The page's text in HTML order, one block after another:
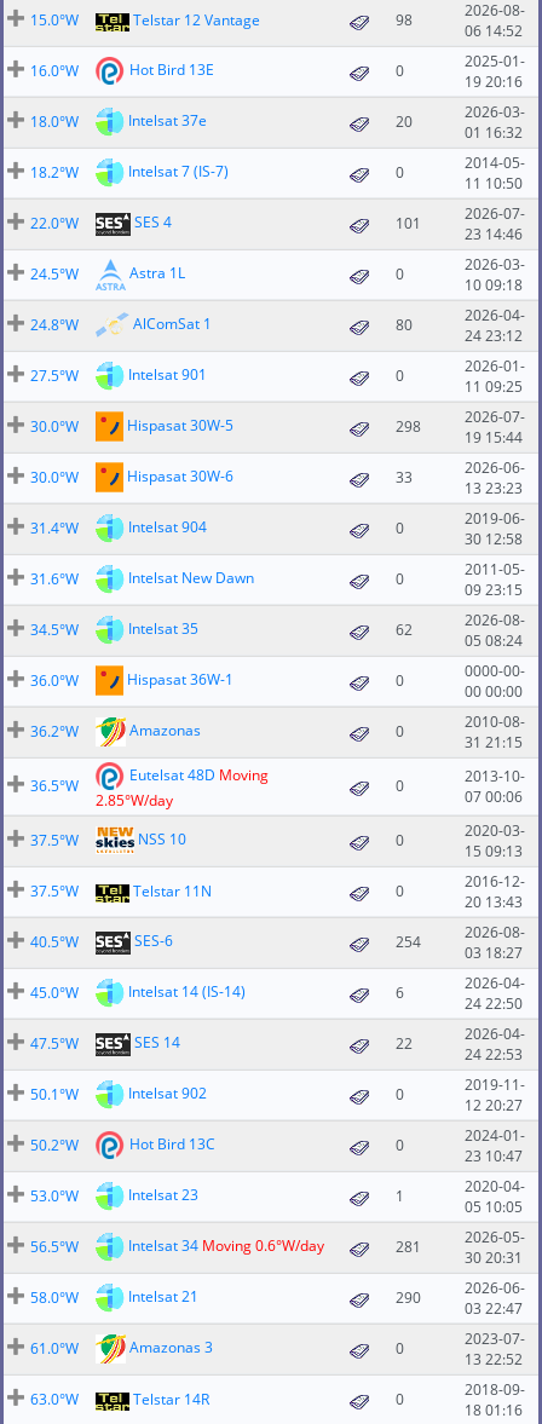
15.0°W
Telstar 12 Vantage 98
2026-08-
06 14:52
16.0°W
Hot Bird 13E 0
2025-01-
19 20:16
18.0°W
Intelsat 37e 20
2026-03-
01 16:32
18.2°W
Intelsat 7 (IS-7) 0
2014-05-
11 10:50
22.0°W
SES 4 101
2026-07-
23 14:46
24.5°W
Astra 1L 0
2026-03-
10 09:18
24.8°W
AlComSat 1 80
2026-04-
24 23:12
27.5°W
Intelsat 901 0
2026-01-
11 09:25
30.0°W
Hispasat 30W-5 298
2026-07-
19 15:44
30.0°W
Hispasat 30W-6 33
2026-06-
13 23:23
31.4°W
Intelsat 904 0
2019-06-
30 12:58
31.6°W
Intelsat New Dawn 0
2011-05-
09 23:15
34.5°W
Intelsat 35 62
2026-08-
05 08:24
36.0°W
Hispasat 36W-1 0
0000-00-
00 00:00
36.2°W
Amazonas 0
2010-08-
31 21:15
36.5°W
Eutelsat 48D Moving
2.85°W/day
0
2013-10-
07 00:06
37.5°W NSS 10 0
2020-03-
15 09:13
37.5°W
Telstar 11N 0
2016-12-
20 13:43
40.5°W
SES-6 254
2026-08-
03 18:27
45.0°W
Intelsat 14 (IS-14) 6
2026-04-
24 22:50
47.5°W
SES 14 22
2026-04-
24 22:53
50.1°W
Intelsat 902 0
2019-11-
12 20:27
50.2°W
Hot Bird 13C 0
2024-01-
23 10:47
53.0°W
Intelsat 23 1
2020-04-
05 10:05
56.5°W
Intelsat 34 Moving 0.6°W/day 281
2026-05-
30 20:31
58.0°W
Intelsat 21 290
2026-06-
03 22:47
61.0°W
Amazonas 3 0
2023-07-
13 22:52
63.0°W
Telstar 14R 0
2018-09-
18 01:16